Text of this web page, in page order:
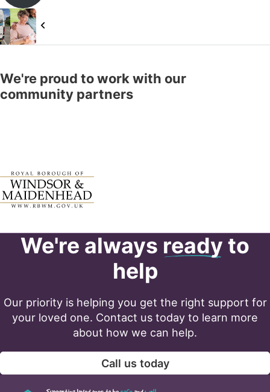
Places & Oxford House Community Care
We're proud to work with our
community partners
We're always ready to
help
Our priority is helping you get the right support for
your loved one. Contact us today to learn more
about how we can help.
Call us today